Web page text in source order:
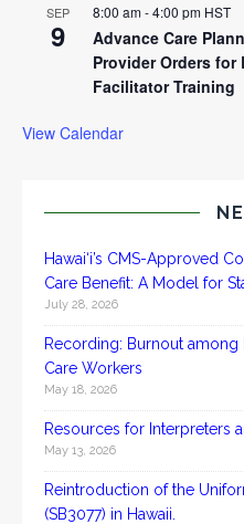
SEP
9
8:00 am-4:00 pm HST
Advance Care
Provider Orders
Facilitator Training
View Calendar
Hawai‘i’s CMS-Approved
Care Benefit: A Model for
July 28, 2026
Recording: Burnout among
Care Workers
May 18, 2026
Resources for Interpreters
May 13, 2026
Reintroduction of the
(SB3077) in Hawaii.